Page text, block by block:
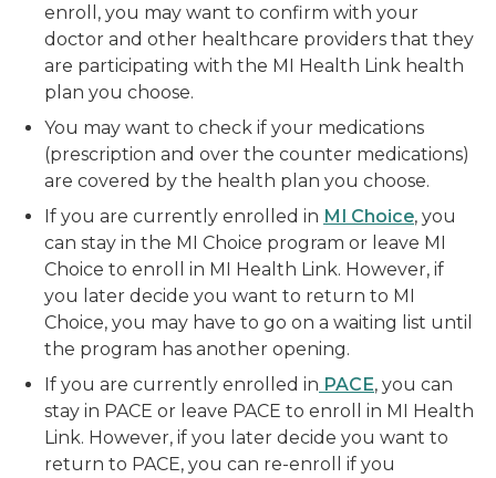
enroll, you may want to confirm with your
doctor and other healthcare providers that they
are participating with the MI Health Link health
plan you choose.
You may want to check if your medications
(prescription and over the counter medications)
are covered by the health plan you choose.
If you are currently enrolled in MI Choice, you
can stay in the MI Choice program or leave MI
Choice to enroll in MI Health Link. However, if
you later decide you want to return to MI
Choice, you may have to go on a waiting list until
the program has another opening.
If you are currently enrolled in PACE, you can
stay in PACE or leave PACE to enroll in MI Health
Link. However, if you later decide you want to
return to PACE, you can re-enroll if you